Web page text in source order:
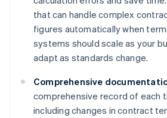
that can handle complex
figures automatically when
systems should scale as your
adapt as standards change.
Comprehensive
comprehensive record of each
including changes in contract